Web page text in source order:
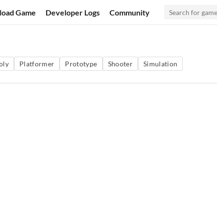
Game Developer Logs Community
Platformer Prototype Shooter Simulation